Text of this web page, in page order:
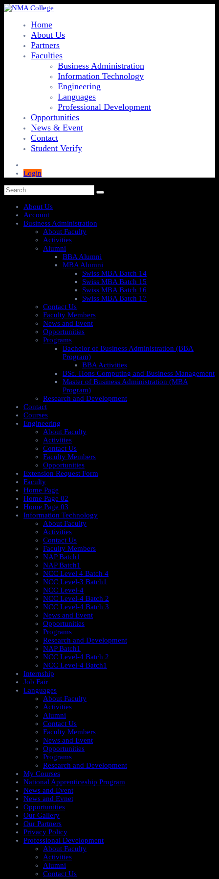
Home
About Us
Partners
Faculties
Business Administration
Information Technology
Engineering
Languages
Professional Development
Opportunities
News & Event
Contact
Student Verify
Login
About Us
Account
Business Administration
About Faculty
Activities
Alumni
BBA Alumni
MBA Alumni
Swiss MBA Batch 14
Swiss MBA Batch 15
Swiss MBA Batch 16
Swiss MBA Batch 17
Contact Us
Faculty Members
News and Event
Opportunities
Programs
Bachelor of Business Administration (BBA
Program)
BBA Activities
BSc. Hons Computing and Business Management
Master of Business Administration (MBA
Program)
Research and Development
Contact
Courses
Engineering
About Faculty
Activities
Contact Us
Faculty Members
Opportunities
Extension Request Form
Faculty
Home Page
Home Page 02
Home Page 03
Information Technology
About Faculty
Activities
Contact Us
Faculty Members
NAP Batch1
NAP Batch1
NCC Level 4 Batch 4
NCC Level-3 Batch1
NCC Level-4
NCC Level-4 Batch 2
NCC Level-4 Batch 3
News and Event
Opportunities
Programs
Research and Development
NAP Batch1
NCC Level-4 Batch 2
NCC Level-4 Batch1​
Internship
Job Fair
Languages
About Faculty
Activities
Alumni
Contact Us
Faculty Members
News and Event
Opportunities
Programs
Research and Development
My Courses
National Apprenticeship Program
News and Event
News and Evnet
Opportunities
Our Gallery
Our Partners
Privacy Policy
Professional Development
About Faculty
Activities
Alumni
Contact Us